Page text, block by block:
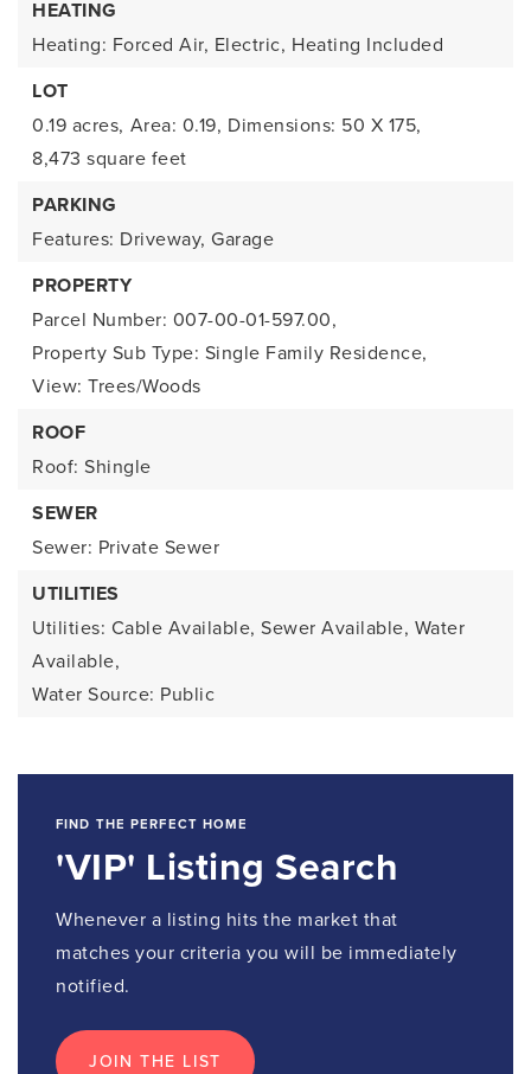
HEATING
Heating: Forced Air, Electric, Heating Included
LOT
0.19 acres, Area: 0.19, Dimensions: 50 X 175,
8,473 square feet
PARKING
Features: Driveway, Garage
PROPERTY
Parcel Number: 007-00-01-597.00,
Property Sub Type: Single Family Residence,
View: Trees/Woods
ROOF
Roof: Shingle
SEWER
Sewer: Private Sewer
UTILITIES
Utilities: Cable Available, Sewer Available, Water
Available,
Water Source: Public
FIND THE PERFECT HOME
'VIP' Listing Search
Whenever a listing hits the market that
matches your criteria you will be immediately
notified.
JOIN THE LIST